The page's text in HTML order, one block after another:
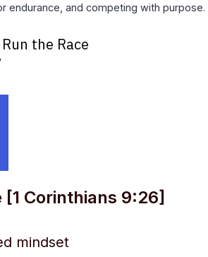
endurance, and competing with purpose.
the Race
Corinthians 9:26]
mindset